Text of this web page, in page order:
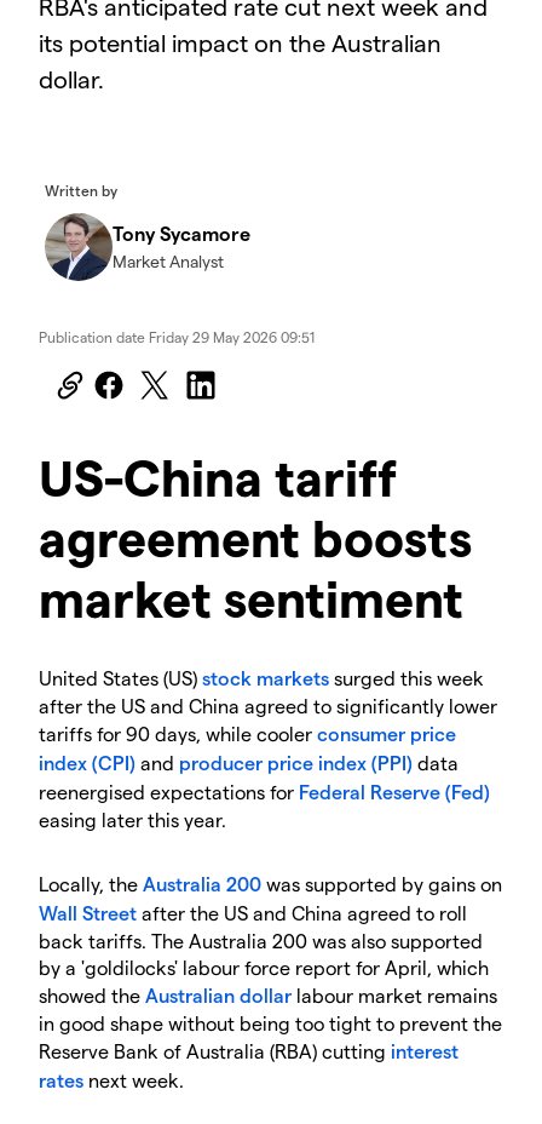
RBA's anticipated rate cut next week and
its potential impact on the Australian
dollar.
Written by
Tony Sycamore
Market Analyst
Publication date Friday 29 May 2026 09:51
US-China tariff
agreement boosts
market sentiment
United States (US) stock markets surged this week
after the US and China agreed to significantly lower
tariffs for 90 days, while cooler consumer price
index (CPI) and producer price index (PPI) data
reenergised expectations for Federal Reserve (Fed)
easing later this year.
Locally, the Australia 200 was supported by gains on
Wall Street after the US and China agreed to roll
back tariffs. The Australia 200 was also supported
by a 'goldilocks' labour force report for April, which
showed the Australian dollar labour market remains
in good shape without being too tight to prevent the
Reserve Bank of Australia (RBA) cutting interest
rates next week.